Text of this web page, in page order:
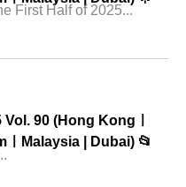
First Half of 2025...
90 (Hong Kongㅣ
Malaysia | Dubai) 📂